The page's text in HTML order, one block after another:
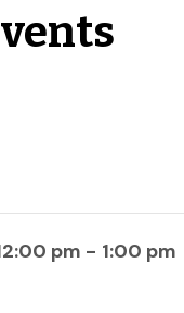
pm - 1:00 pm